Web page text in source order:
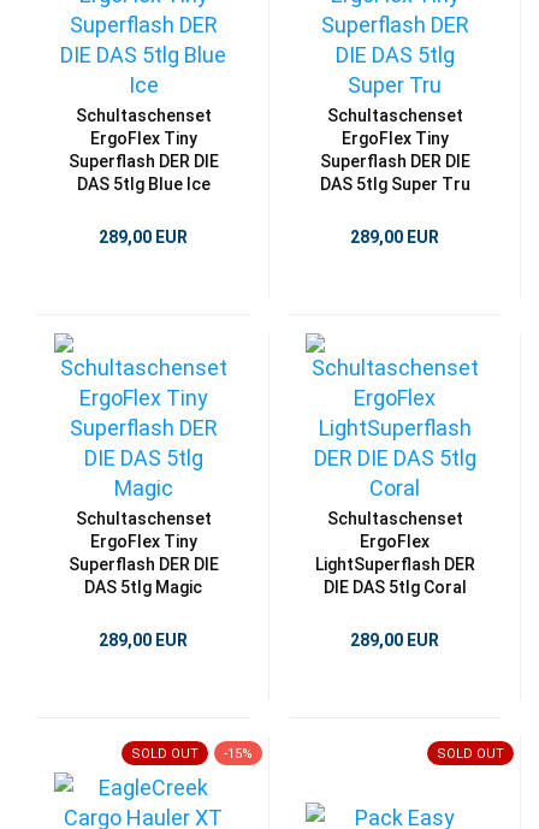
Schultaschenset
ErgoFlex Tiny
Superflash DER DIE
DAS 5tlg Blue Ice
289,00 EUR
Schultaschenset
ErgoFlex Tiny
Superflash DER DIE
DAS 5tlg Super Tru
289,00 EUR
Schultaschenset
ErgoFlex Tiny
Superflash DER DIE
DAS 5tlg Magic
289,00 EUR
Schultaschenset
ErgoFlex
LightSuperflash DER
DIE DAS 5tlg Coral
289,00 EUR
SOLD OUT -15% SOLD OUT